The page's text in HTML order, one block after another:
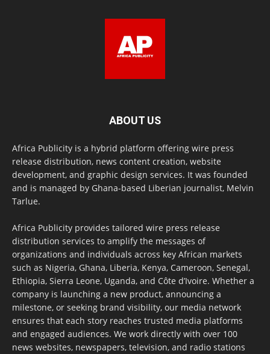
ABOUT US
Africa Publicity is a hybrid platform offering wire press
release distribution, news content creation, website
development, and graphic design services. It was founded
and is managed by Ghana-based Liberian journalist, Melvin
Tarlue.
Africa Publicity provides tailored wire press release
distribution services to amplify the messages of
organizations and individuals across key African markets
such as Nigeria, Ghana, Liberia, Kenya, Cameroon, Senegal,
Ethiopia, Sierra Leone, Uganda, and Côte d’Ivoire. Whether a
company is launching a new product, announcing a
milestone, or seeking brand visibility, our media network
ensures that each story reaches trusted media platforms
and engaged audiences. We work directly with over 100
news websites, newspapers, television, and radio stations